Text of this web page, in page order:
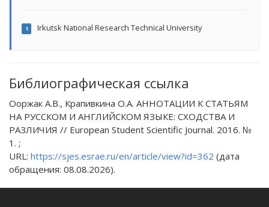
1 Irkutsk National Research Technical University
Библиографическая ссылка
Ооржак А.В., Крапивкина О.А. АННОТАЦИИ К СТАТЬЯМ
НА РУССКОМ И АНГЛИЙСКОМ ЯЗЫКЕ: СХОДСТВА И
РАЗЛИЧИЯ // European Student Scientific Journal. 2016. №
1. ;
URL: https://sjes.esrae.ru/en/article/view?id=362 (дата
обращения: 08.08.2026).